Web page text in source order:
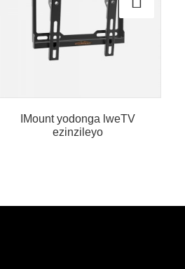
IMount yodonga lweTV
ezinzileyo